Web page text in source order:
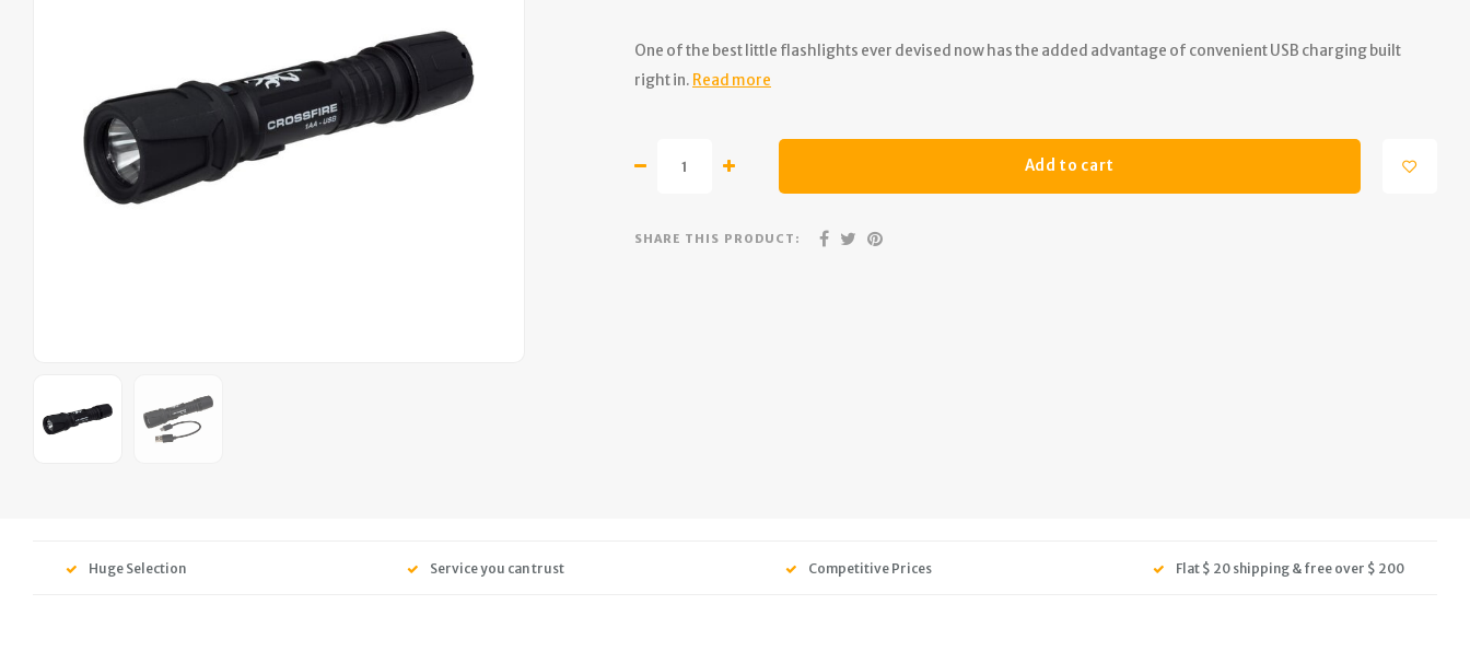
One of the best little flashlights ever devised now has the added advantage of convenient USB charging built
right in. Read more
Add to cart
SHARE THIS PRODUCT:
Huge Selection Service you can trust Competitive Prices Flat $ 20 shipping & free over $ 200